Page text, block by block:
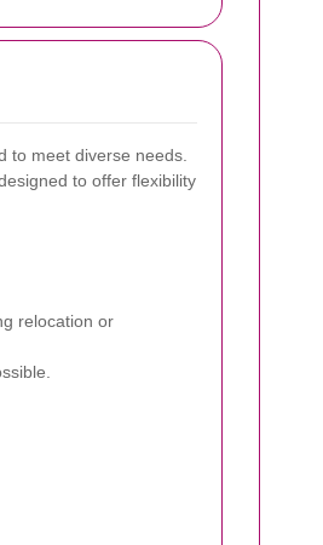
to meet diverse needs.
to offer flexibility
relocation or